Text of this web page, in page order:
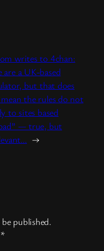
writes to 4chan:
are a UK-based
but that does
the rules do not
to sites based
— true, but
→
published.
*